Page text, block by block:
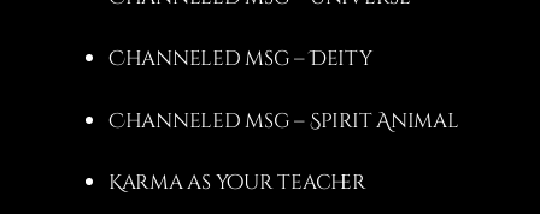
Channeled msg – Deity
Channeled msg – Spirit Animal
Karma as your teacher